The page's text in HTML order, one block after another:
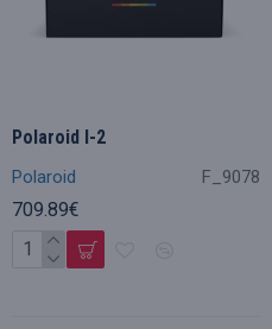
Polaroid F_9078
Polaroid I-2
709.89€